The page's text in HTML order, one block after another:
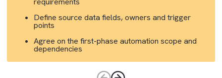
Discovery & Process Design
Kick-off workshop to review current document
Identify priority document types and signature
requirements